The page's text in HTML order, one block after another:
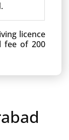
licence
fee of 200